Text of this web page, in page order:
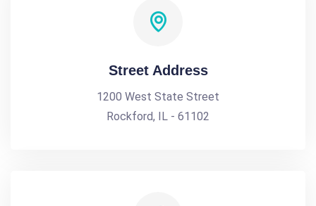
Street Address
1200 West State Street
Rockford, IL - 61102